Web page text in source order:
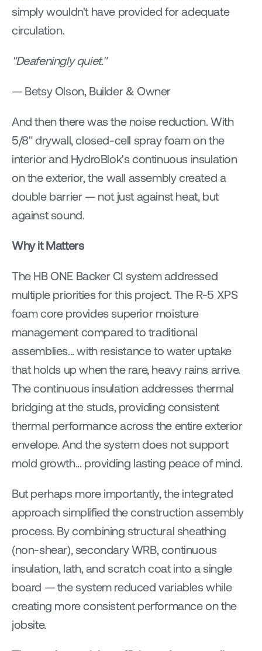
simply wouldn't have provided for adequate
circulation.
"Deafeningly quiet."
— Betsy Olson, Builder & Owner
And then there was the noise reduction. With
5/8" drywall, closed-cell spray foam on the
interior and HydroBlok's continuous insulation
on the exterior, the wall assembly created a
double barrier — not just against heat, but
against sound.
Why it Matters
The HB ONE Backer CI system addressed
multiple priorities for this project. The R-5 XPS
foam core provides superior moisture
management compared to traditional
assemblies... with resistance to water uptake
that holds up when the rare, heavy rains arrive.
The continuous insulation addresses thermal
bridging at the studs, providing consistent
thermal performance across the entire exterior
envelope. And the system does not support
mold growth... providing lasting peace of mind.
But perhaps more importantly, the integrated
approach simplified the construction assembly
process. By combining structural sheathing
(non-shear), secondary WRB, continuous
insulation, lath, and scratch coat into a single
board — the system reduced variables while
creating more consistent performance on the
jobsite.